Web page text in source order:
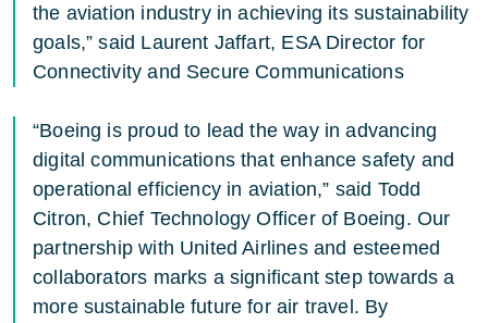
the aviation industry in achieving its sustainability
goals,” said Laurent Jaffart, ESA Director for
Connectivity and Secure Communications
“Boeing is proud to lead the way in advancing
digital communications that enhance safety and
operational efficiency in aviation,” said Todd
Citron, Chief Technology Officer of Boeing. Our
partnership with United Airlines and esteemed
collaborators marks a significant step towards a
more sustainable future for air travel. By